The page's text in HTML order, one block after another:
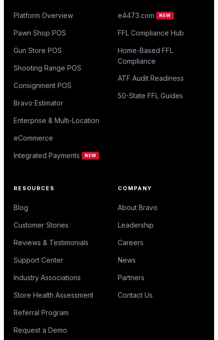
Platform Overview
Pawn Shop POS
Gun Store POS
Shooting Range POS
Consignment POS
Bravo Estimator
Enterprise & Multi-Location
eCommerce
Integrated Payments NEW
e4473.com NEW
FFL Compliance Hub
Home-Based FFL
Compliance
ATF Audit Readiness
50-State FFL Guides
RESOURCES
Blog
Customer Stories
Reviews & Testimonials
Support Center
Industry Associations
Store Health Assessment
Referral Program
Request a Demo
COMPANY
About Bravo
Leadership
Careers
News
Partners
Contact Us